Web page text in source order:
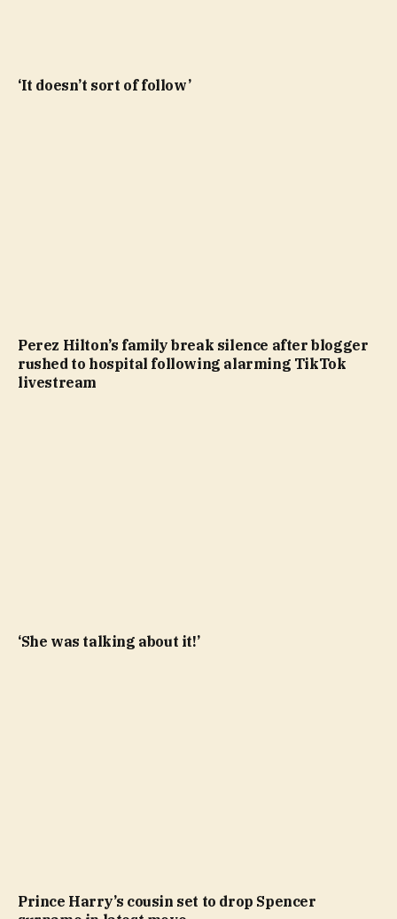
‘It doesn’t sort of follow’
Perez Hilton’s family break silence after blogger
rushed to hospital following alarming TikTok
livestream
‘She was talking about it!’
Prince Harry’s cousin set to drop Spencer